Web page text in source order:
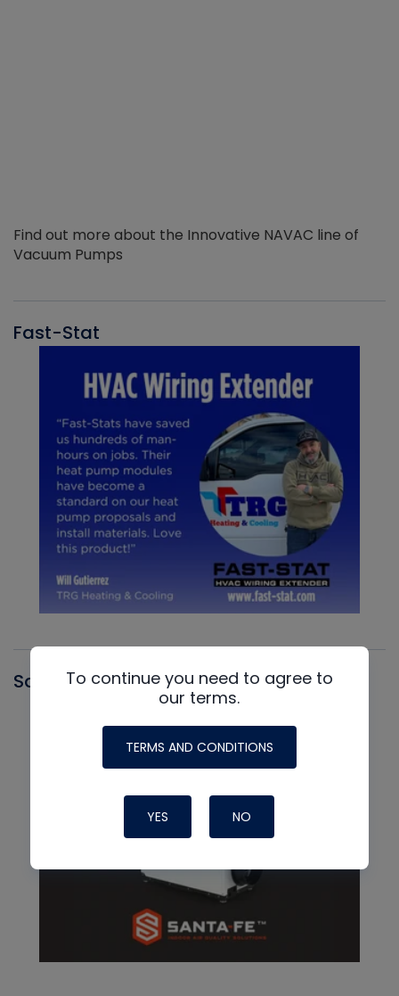
Find out more about the Innovative NAVAC line of
Vacuum Pumps
Fast-Stat
Santa FeTo continue you need to agree to
our terms.
TERMS AND CONDITIONS
YES NO